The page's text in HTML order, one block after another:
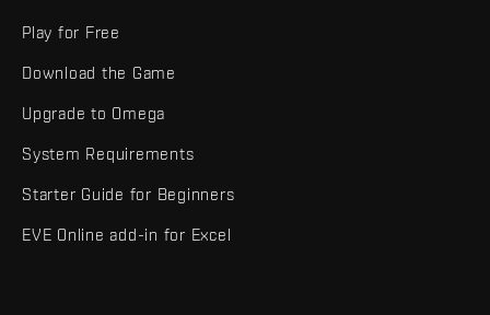
Play for Free
Download the Game
Upgrade to Omega
System Requirements
Starter Guide for Beginners
EVE Online add-in for Excel